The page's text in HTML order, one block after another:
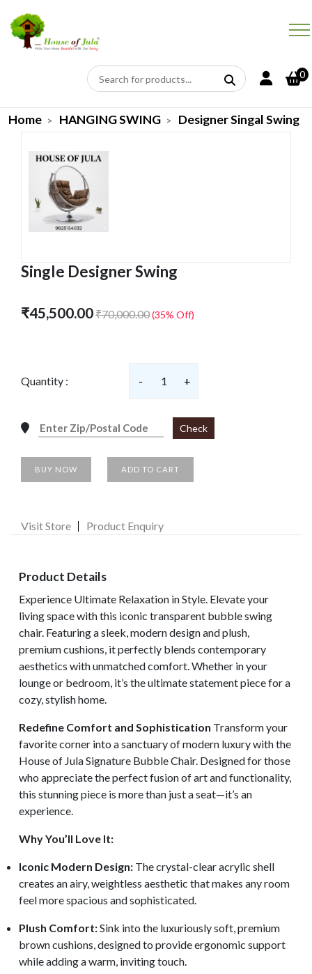
0
Home HANGING SWING Designer Singal Swing
Single Designer Swing
₹45,500.00₹70,000.00(35% Off)
Quantity : - 1 +
Check
BUY NOW ADD TO CART
Visit Store Product Enquiry
Product Details
Experience Ultimate Relaxation in Style. Elevate your
living space with this iconic transparent bubble swing
chair. Featuring a sleek, modern design and plush,
premium cushions, it perfectly blends contemporary
aesthetics with unmatched comfort. Whether in your
lounge or bedroom, it’s the ultimate statement piece for a
cozy, stylish home.
Redefine Comfort and Sophistication Transform your
favorite corner into a sanctuary of modern luxury with the
House of Jula Signature Bubble Chair. Designed for those
who appreciate the perfect fusion of art and functionality,
this stunning piece is more than just a seat—it’s an
experience.
Why You’ll Love It:
Iconic Modern Design: The crystal-clear acrylic shell
creates an airy, weightless aesthetic that makes any room
feel more spacious and sophisticated.
Plush Comfort:Sink into the luxuriously soft, premium
brown cushions, designed to provide ergonomic support
while adding a warm, inviting touch.